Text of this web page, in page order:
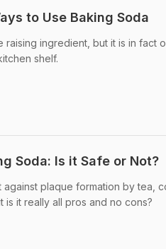
to Use Baking Soda
raising ingredient, but it is in fact
shelf.
Soda: Is it Safe or Not?
plaque formation by tea,
is it really all pros and no cons?